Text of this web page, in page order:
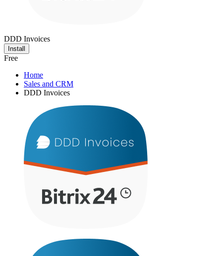
DDD Invoices
Install
Free
Home
Sales and CRM
DDD Invoices